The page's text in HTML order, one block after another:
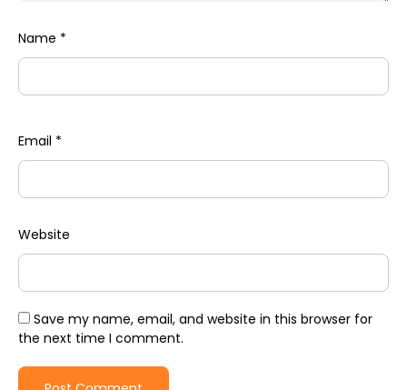
Name *
Email *
Website
Save my name, email, and website in this browser for
the next time I comment.